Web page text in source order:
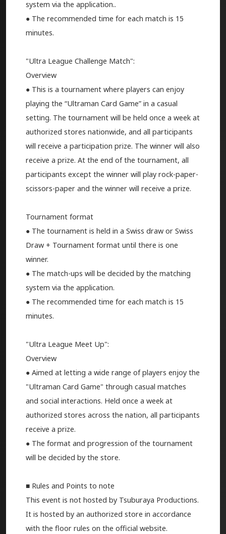
system via the application..
● The recommended time for each match is 15
minutes.
"Ultra League Challenge Match":
Overview
● This is a tournament where players can enjoy
playing the “Ultraman Card Game” in a casual
setting. The tournament will be held once a week at
authorized stores nationwide, and all participants
will receive a participation prize. The winner will also
receive a prize. At the end of the tournament, all
participants except the winner will play rock-paper-
scissors-paper and the winner will receive a prize.
Tournament format
● The tournament is held in a Swiss draw or Swiss
Draw + Tournament format until there is one
winner.
● The match-ups will be decided by the matching
system via the application.
● The recommended time for each match is 15
minutes.
"Ultra League Meet Up":
Overview
● Aimed at letting a wide range of players enjoy the
"Ultraman Card Game" through casual matches
and social interactions. Held once a week at
authorized stores across the nation, all participants
receive a prize.
● The format and progression of the tournament
will be decided by the store.
■ Rules and Points to note
This event is not hosted by Tsuburaya Productions.
It is hosted by an authorized store in accordance
with the floor rules on the official website.